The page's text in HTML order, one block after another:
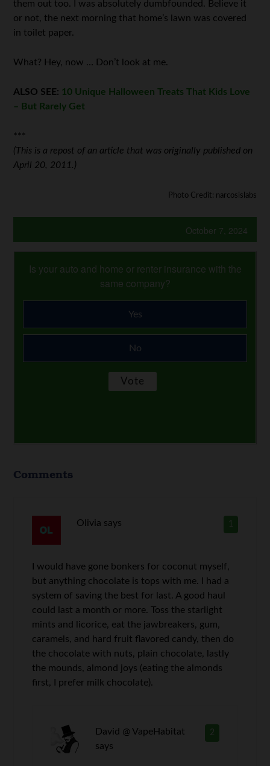
them out too. I was absolutely dumbfounded. Believe it
or not, the next morning that home’s lawn was covered
in toilet paper.
What? Hey, now … Don’t look at me.
ALSO SEE: 10 Unique Halloween Treats That Kids Love
– But Rarely Get
***
(This is a repost of an article that was originally published on
April 20, 2011.)
Photo Credit: narcosislabs
October 7, 2024
Is your auto and home or renter insurance with the
same company?
Yes
No
Comments
1
Olivia says
I would have gone bonkers for coconut myself,
but anything chocolate is tops with me. I had a
system of saving the best for last. A good haul
could last a month or more. Toss the starlight
mints and licorice, eat the jawbreakers, gum,
caramels, and hard fruit flavored candy, then do
the chocolate with nuts, plain chocolate, lastly
the mounds, almond joys (eating the almonds
first, I prefer milk chocolate).
2
David @ VapeHabitat
says